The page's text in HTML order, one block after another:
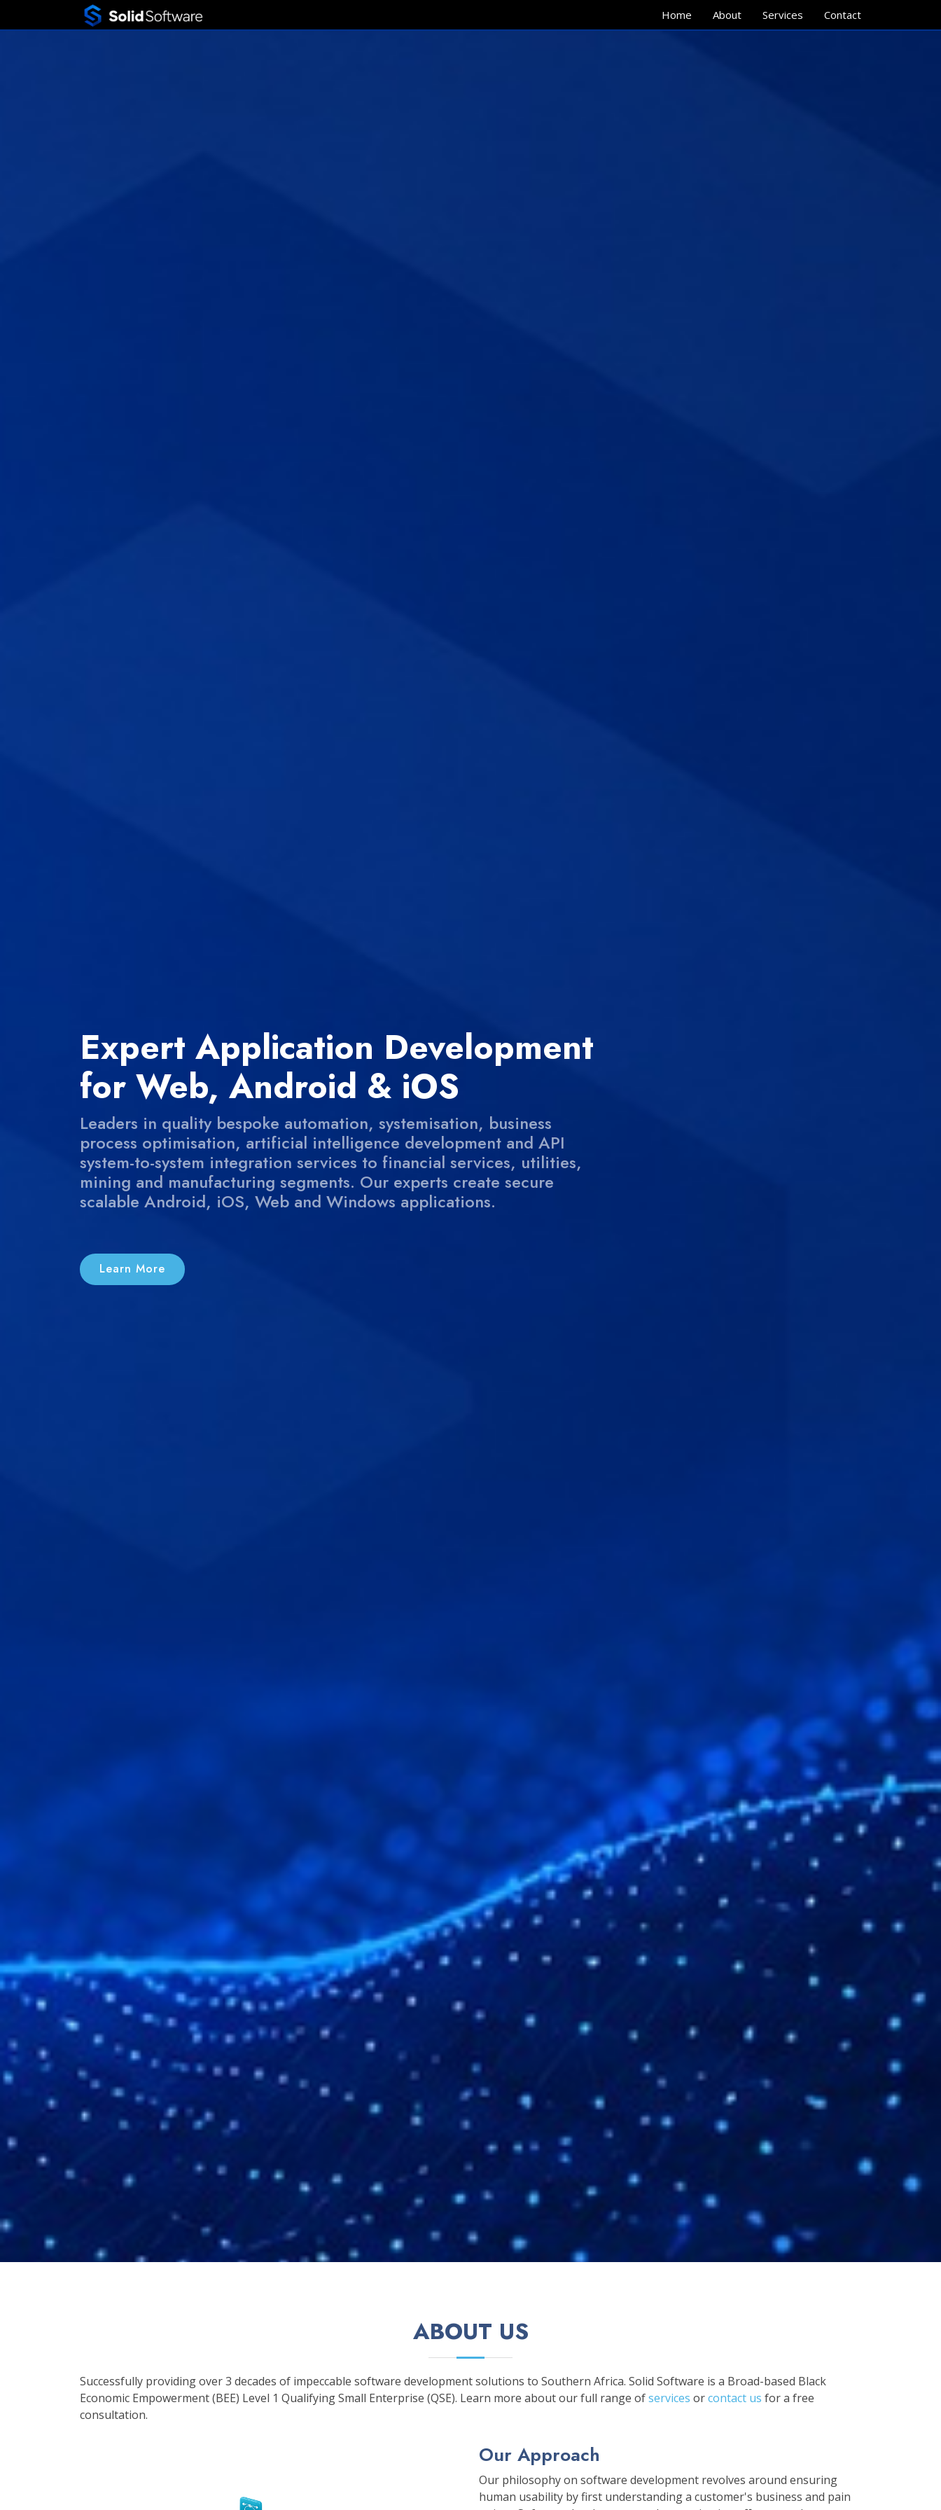
Home About Services Contact
Expert Application Development
for Web, Android & iOS
Leaders in quality bespoke automation, systemisation, business
process optimisation, artificial intelligence development and API
system-to-system integration services to financial services, utilities,
mining and manufacturing segments. Our experts create secure
scalable Android, iOS, Web and Windows applications.
Learn More
ABOUT US
Successfully providing over 3 decades of impeccable software development solutions to Southern Africa. Solid Software is a Broad-based Black
Economic Empowerment (BEE) Level 1 Qualifying Small Enterprise (QSE). Learn more about our full range ofservices orcontact us for a free
consultation.
Our Approach
Our philosophy on software development revolves around ensuring
human usability by first understanding a customer's business and pain